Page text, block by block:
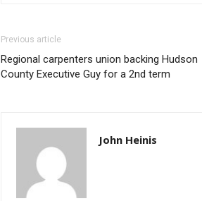
Previous article
Regional carpenters union backing Hudson
County Executive Guy for a 2nd term
John Heinis